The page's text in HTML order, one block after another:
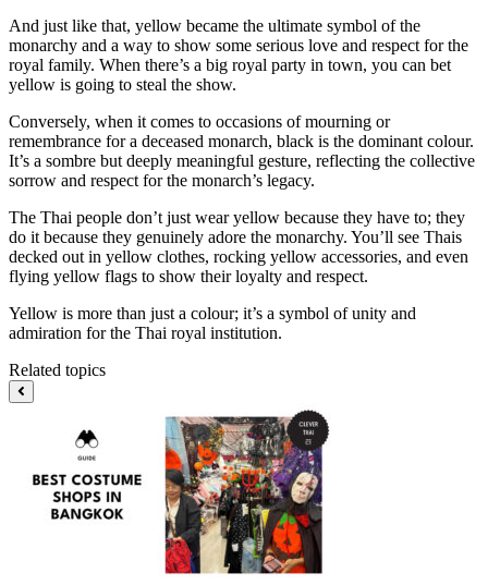
And just like that, yellow became the ultimate symbol of the
monarchy and a way to show some serious love and respect for the
royal family. When there’s a big royal party in town, you can bet
yellow is going to steal the show.
Conversely, when it comes to occasions of mourning or
remembrance for a deceased monarch, black is the dominant colour.
It’s a sombre but deeply meaningful gesture, reflecting the collective
sorrow and respect for the monarch’s legacy.
The Thai people don’t just wear yellow because they have to; they
do it because they genuinely adore the monarchy. You’ll see Thais
decked out in yellow clothes, rocking yellow accessories, and even
flying yellow flags to show their loyalty and respect.
Yellow is more than just a colour; it’s a symbol of unity and
admiration for the Thai royal institution.
Related topics